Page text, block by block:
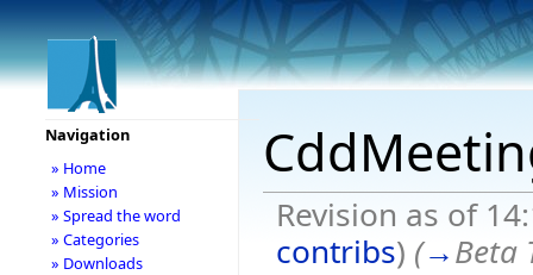
Revision as of
contribs) (→Beta
Navigation
» Home
» Mission
» Spread the word
» Categories
» Downloads